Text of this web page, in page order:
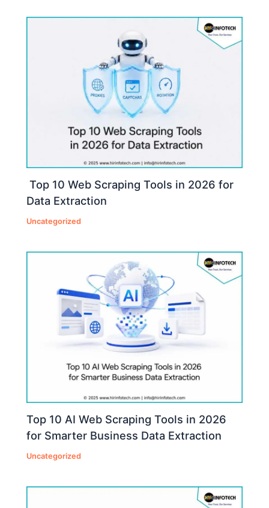
Top 10 Web Scraping Tools in 2026 for
Data Extraction
Uncategorized
Top 10 AI Web Scraping Tools in 2026
for Smarter Business Data Extraction
Uncategorized